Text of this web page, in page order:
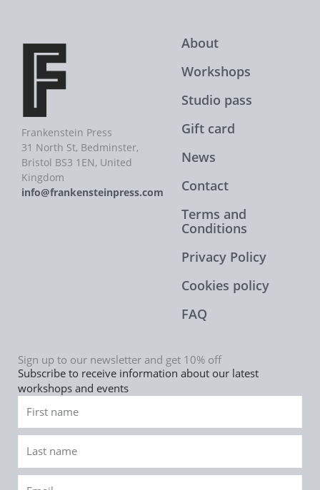
Frankenstein Press
31 North St, Bedminster,
Bristol BS3 1EN, United
Kingdom
info@frankensteinpress.com
About
Workshops
Studio pass
Gift card
News
Contact
Terms and
Conditions
Privacy Policy
Cookies policy
FAQ
Sign up to our newsletter and get 10% off
Subscribe to receive information about our latest
workshops and events
name
name